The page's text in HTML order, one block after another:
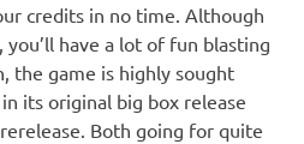
credits in no time. Although
have a lot of fun blasting
the game is highly sought
its original big box release
Both going for quite